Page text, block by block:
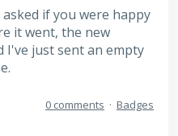
if you were happy
it went, the new
I've just sent an empty
0 comments · Badges